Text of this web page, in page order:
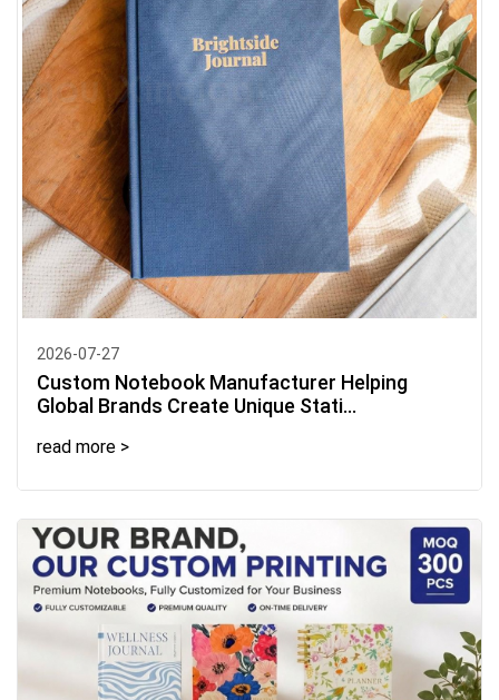
2026-07-27
Custom Notebook Manufacturer Helping
Global Brands Create Unique Stati...
read more >